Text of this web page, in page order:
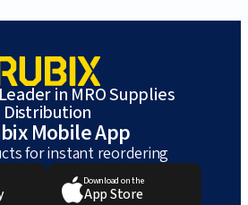
in MRO Supplies
Distribution
Mobile App
for instant reordering
Download on the
App Store